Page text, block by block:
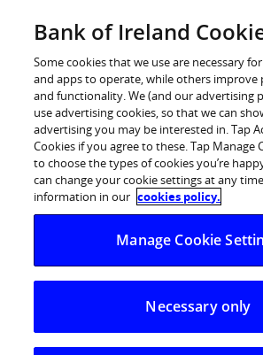
Log inBank of Ireland
Some cookies that we use are necessary
and apps to operate, while others improve
and functionality. We (and our advertising
use advertising cookies, so that we can
advertising you may be interested in. Tap
Cookies if you agree to these. Tap Manage
to choose the types of cookies you’re
can change your cookie settings at any
information in our cookies policy.
Manage Cookie
Necessary only